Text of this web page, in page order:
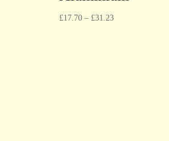
£17.70– £31.23